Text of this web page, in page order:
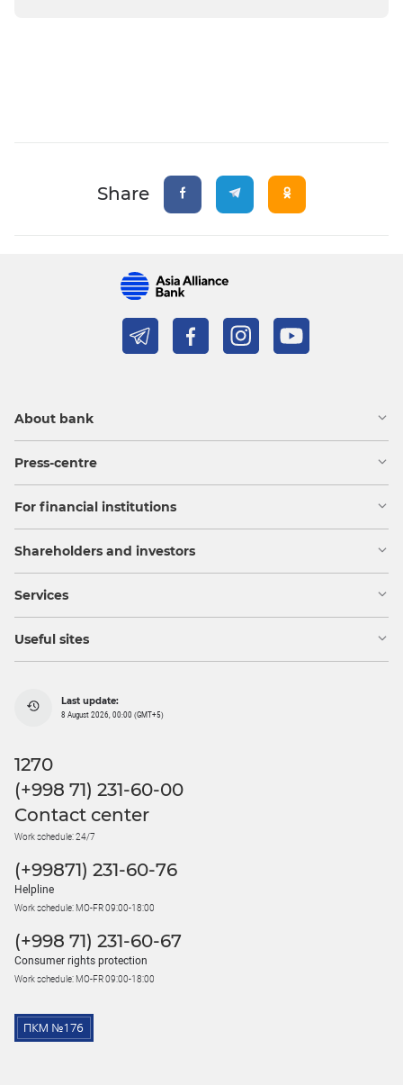
Share
About bank
Press-centre
For financial institutions
Shareholders and investors
Services
Useful sites
Last update:
8 August 2026, 00:00 (GMT+5)
1270
(+998 71) 231-60-00
Contact center
Work schedule: 24/7
(+99871) 231-60-76
Helpline
Work schedule: MO-FR 09:00-18:00
(+998 71) 231-60-67
Consumer rights protection
Work schedule: MO-FR 09:00-18:00